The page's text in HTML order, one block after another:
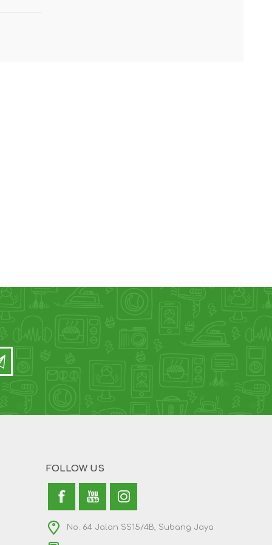
FOLLOW US
No. 64 Jalan SS15/4B, Subang Jaya